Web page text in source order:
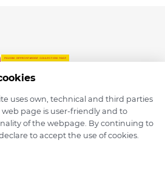
depmod.de
uses own, technical and third parties
page is user-friendly and to
of the webpage. By continuing to
to accept the use of cookies.